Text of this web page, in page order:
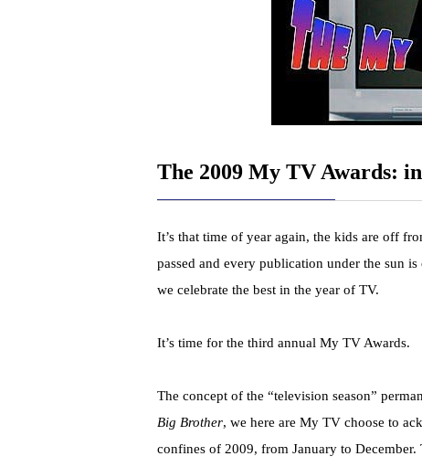
The 2009 My TV Awards:
It’s that time of year again, the kids are off
passed and every publication under the sun
we celebrate the best in the year of TV.
It’s time for the third annual My TV Awards.
The concept of the “television season”
Big Brother, we here are My TV choose to
confines of 2009, from January to